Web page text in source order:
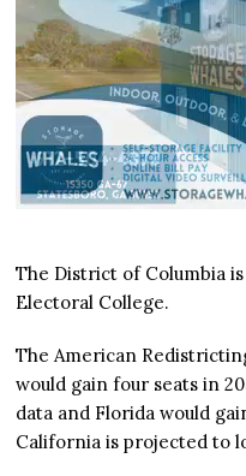
The District of Columbia
Electoral College.
The American
would gain four seats in
data and Florida would
California is projected to